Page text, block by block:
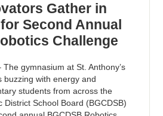
Gather in
Second Annual
Challenge
The gymnasium at St. Anthony’s
buzzing with energy and
students from across the
District School Board (BGCDSB)